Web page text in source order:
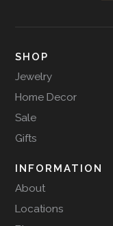
SHOP
Jewelry
Home Decor
Sale
Gifts
INFORMATION
About
Locations